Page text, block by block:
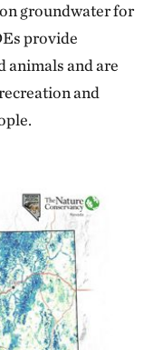
groundwater for
provide
animals and are
and